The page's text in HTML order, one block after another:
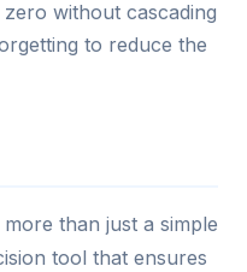
without cascading
to reduce the
than just a simple
tool that ensures